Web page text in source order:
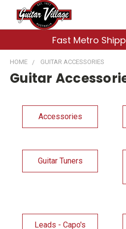
Fast Metro
HOME GUITAR ACCESSORIES
Guitar
Accessories
Guitar Tuners
Leads - Capo's